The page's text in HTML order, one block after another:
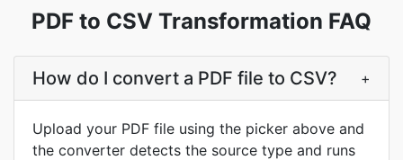
PDF to CSV Transformation FAQ
How do I convert a PDF file to CSV? +
Upload your PDF file using the picker above and
the converter detects the source type and runs